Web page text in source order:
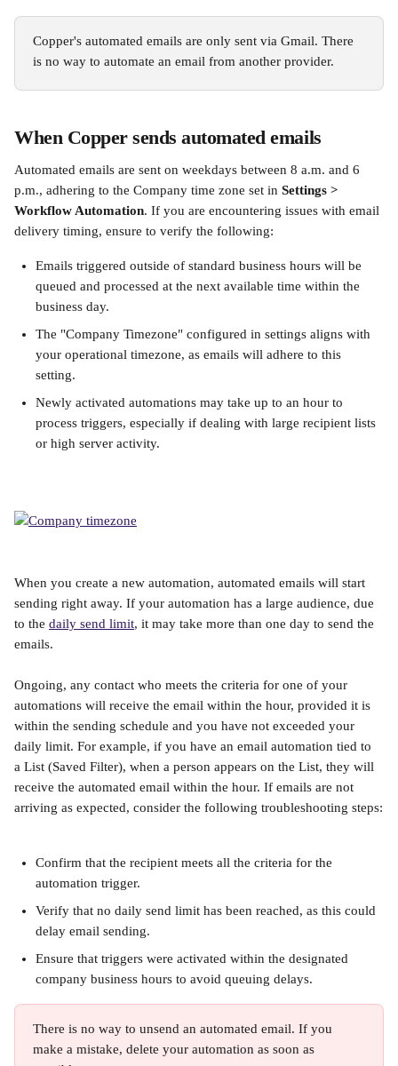
Copper's automated emails are only sent via Gmail. There
is no way to automate an email from another provider.
When Copper sends automated emails
Automated emails are sent on weekdays between 8 a.m. and 6
p.m., adhering to the Company time zone set in Settings >
Workflow Automation. If you are encountering issues with email
delivery timing, ensure to verify the following:
Emails triggered outside of standard business hours will be
queued and processed at the next available time within the
business day.
The "Company Timezone" configured in settings aligns with
your operational timezone, as emails will adhere to this
setting.
Newly activated automations may take up to an hour to
process triggers, especially if dealing with large recipient lists
or high server activity.
When you create a new automation, automated emails will start
sending right away. If your automation has a large audience, due
to the daily send limit, it may take more than one day to send the
emails.
Ongoing, any contact who meets the criteria for one of your
automations will receive the email within the hour, provided it is
within the sending schedule and you have not exceeded your
daily limit. For example, if you have an email automation tied to
a List (Saved Filter), when a person appears on the List, they will
receive the automated email within the hour. If emails are not
arriving as expected, consider the following troubleshooting steps:
Confirm that the recipient meets all the criteria for the
automation trigger.
Verify that no daily send limit has been reached, as this could
delay email sending.
Ensure that triggers were activated within the designated
company business hours to avoid queuing delays.
There is no way to unsend an automated email. If you
make a mistake, delete your automation as soon as